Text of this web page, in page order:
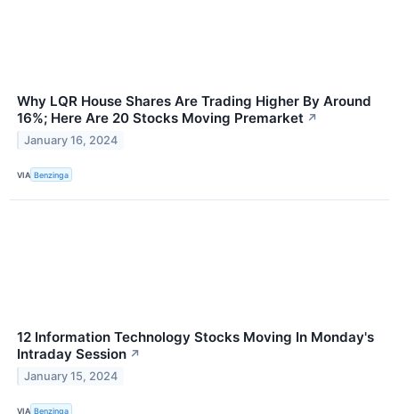
Why LQR House Shares Are Trading Higher By Around
16%; Here Are 20 Stocks Moving Premarket ↗
January 16, 2024
VIA Benzinga
12 Information Technology Stocks Moving In Monday's
Intraday Session ↗
January 15, 2024
VIA Benzinga